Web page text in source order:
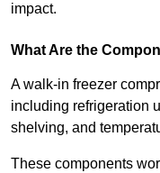
impact.
What Are the
A walk-in freezer
including refrigeration
shelving, and
These components